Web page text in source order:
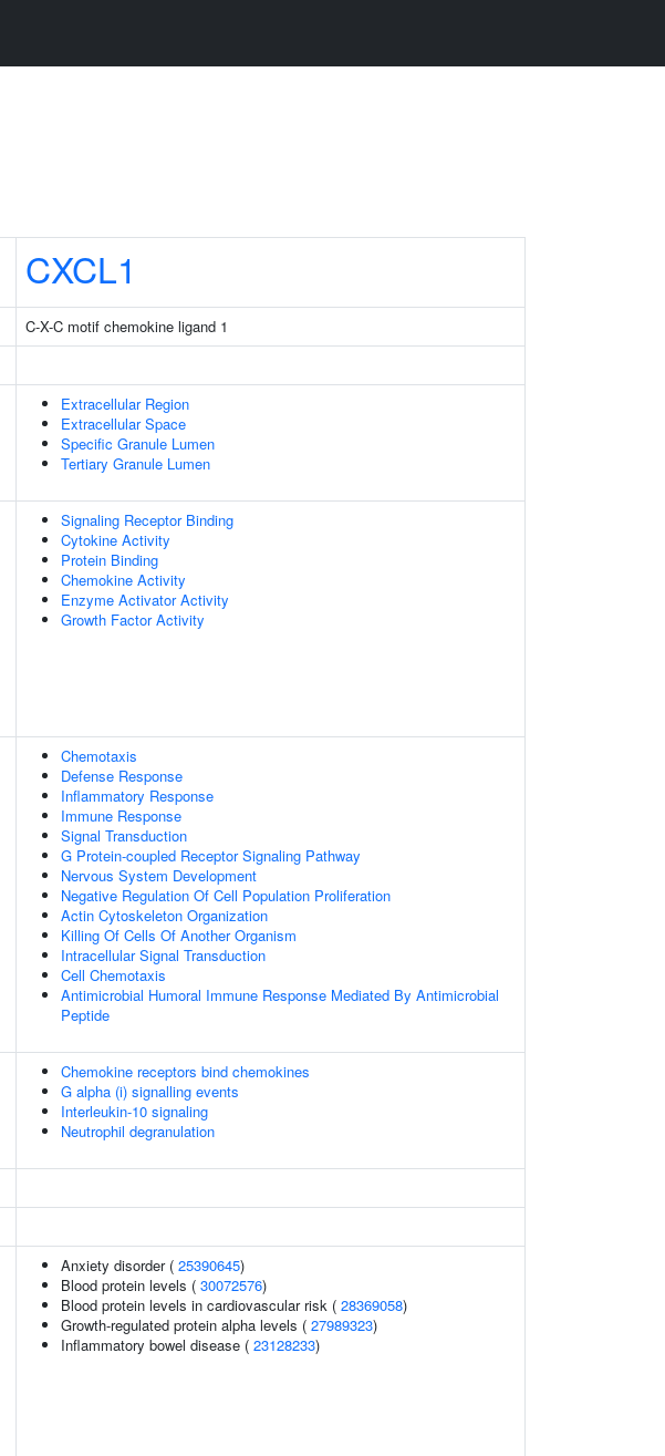
CXCL1
C-X-C motif chemokine ligand 1
Extracellular Region
Extracellular Space
Specific Granule Lumen
Tertiary Granule Lumen
Signaling Receptor Binding
Cytokine Activity
Protein Binding
Chemokine Activity
Enzyme Activator Activity
Growth Factor Activity
Chemotaxis
Defense Response
Inflammatory Response
Immune Response
Signal Transduction
G Protein-coupled Receptor Signaling Pathway
Nervous System Development
Negative Regulation Of Cell Population Proliferation
Actin Cytoskeleton Organization
Killing Of Cells Of Another Organism
Intracellular Signal Transduction
Cell Chemotaxis
Antimicrobial Humoral Immune Response Mediated By Antimicrobial
Peptide
Chemokine receptors bind chemokines
G alpha (i) signalling events
Interleukin-10 signaling
Neutrophil degranulation
Anxiety disorder ( 25390645)
Blood protein levels ( 30072576)
Blood protein levels in cardiovascular risk ( 28369058)
Growth-regulated protein alpha levels ( 27989323)
Inflammatory bowel disease ( 23128233)